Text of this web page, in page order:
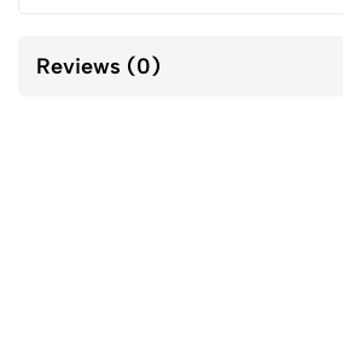
Reviews (0)